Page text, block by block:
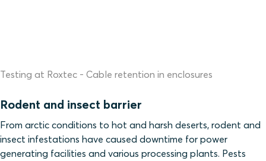
Testing at Roxtec - Cable retention in enclosures
Rodent and insect barrier
From arctic conditions to hot and harsh deserts, rodent and
insect infestations have caused downtime for power
generating facilities and various processing plants. Pests